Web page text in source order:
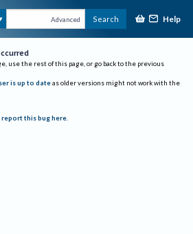
Advanced Search Help
use the rest of this page, or go back to the previous
is up to date as older versions might not work with the
report this bug here.